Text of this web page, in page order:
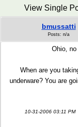
View Single
bmussatti
Posts: n/a
Ohio,
When are you
underware? You are
10-31-2006 03:11 PM